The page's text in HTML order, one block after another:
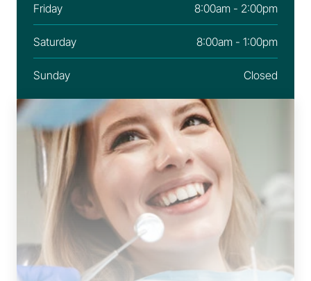
Friday 8:00am - 2:00pm
Saturday 8:00am - 1:00pm
Sunday Closed